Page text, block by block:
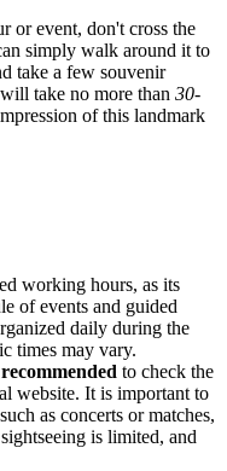
or event, don't cross the
simply walk around it to
take a few souvenir
take no more than 30-
of this landmark
working hours, as its
of events and guided
daily during the
times may vary.
to check the
website. It is important to
as concerts or matches,
is limited, and